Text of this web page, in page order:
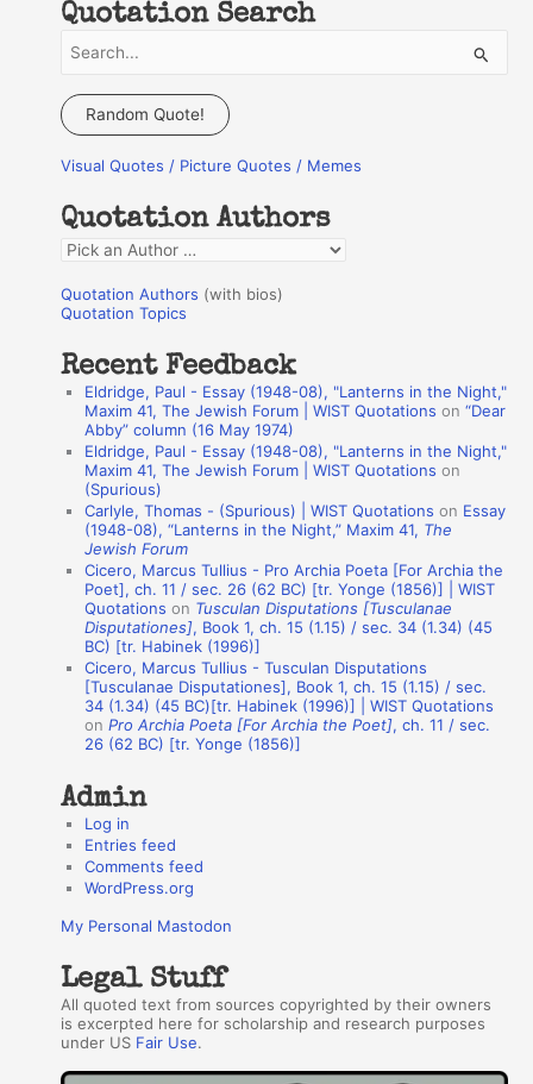
Quotation Search
a
c
f
o
r
:
Random Quote!
Visual Quotes / Picture Quotes / Memes
Quotation Authors
Q
o
a
Quotation Authors (with bios)
Quotation Topics
Recent Feedback
Eldridge, Paul - Essay (1948-08), "Lanterns in the Night,"
Maxim 41, The Jewish Forum | WIST Quotations on“Dear
Abby” column (16 May 1974)
Eldridge, Paul - Essay (1948-08), "Lanterns in the Night,"
Maxim 41, The Jewish Forum | WIST Quotations on
(Spurious)
Carlyle, Thomas - (Spurious) | WIST Quotations on Essay
(1948-08), “Lanterns in the Night,” Maxim 41, The
Jewish Forum
Cicero, Marcus Tullius - Pro Archia Poeta [For Archia the
Poet], ch. 11 / sec. 26 (62 BC) [tr. Yonge (1856)] | WIST
Quotations on Tusculan Disputations [Tusculanae
Disputationes], Book 1, ch. 15 (1.15) / sec. 34 (1.34) (45
BC) [tr. Habinek (1996)]
Cicero, Marcus Tullius - Tusculan Disputations
[Tusculanae Disputationes], Book 1, ch. 15 (1.15) / sec.
34 (1.34) (45 BC)[tr. Habinek (1996)] | WIST Quotations
onPro Archia Poeta [For Archia the Poet], ch. 11 / sec.
26 (62 BC) [tr. Yonge (1856)]
Admin
Log in
Entries feed
Comments feed
WordPress.org
My Personal Mastodon
Legal Stuff
All quoted text from sources copyrighted by their owners
is excerpted here for scholarship and research purposes
under US Fair Use.